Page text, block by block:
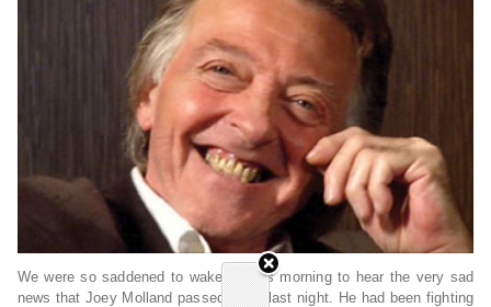
We were so saddened to wake up this morning to hear the very sad
news that Joey Molland passed away last night. He had been fighting